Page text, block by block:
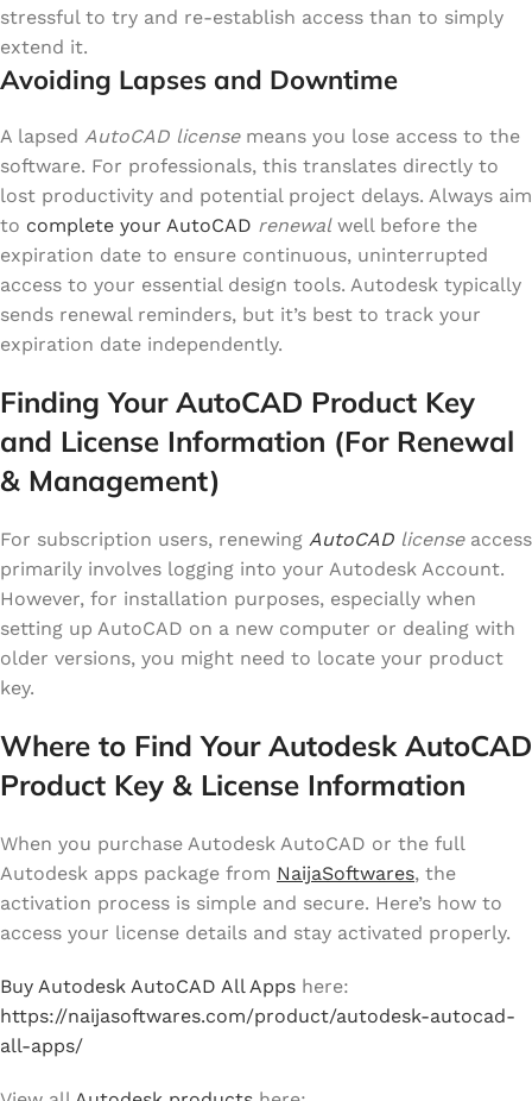
stressful to try and re-establish access than to simply
extend it.
Avoiding Lapses and Downtime
A lapsed AutoCAD licensemeans you lose access to the
software. For professionals, this translates directly to
lost productivity and potential project delays. Always aim
to complete your AutoCAD renewalwell before the
expiration date to ensure continuous, uninterrupted
access to your essential design tools. Autodesk typically
sends renewal reminders, but it’s best to track your
expiration date independently.
Finding Your AutoCAD Product Key
and License Information (For Renewal
& Management)
For subscription users, renewing AutoCAD licenseaccess
primarily involves logging into your Autodesk Account.
However, for installation purposes, especially when
setting up AutoCAD on a new computer or dealing with
older versions, you might need to locate your product
key.
Where to Find Your Autodesk AutoCAD
Product Key & License Information
When you purchase Autodesk AutoCAD or the full
Autodesk apps package from NaijaSoftwares, the
activation process is simple and secure. Here’s how to
access your license details and stay activated properly.
Buy Autodesk AutoCAD All Apps here:
https://naijasoftwares.com/product/autodesk-autocad-
all-apps/